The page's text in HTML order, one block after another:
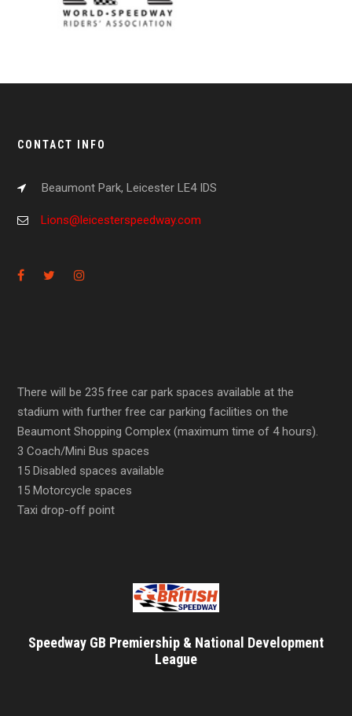
CONTACT INFO
Beaumont Park, Leicester LE4 IDS
Lions@leicesterspeedway.com
There will be 235 free car park spaces available at the
stadium with further free car parking facilities on the
Beaumont Shopping Complex (maximum time of 4 hours).
3 Coach/Mini Bus spaces
15 Disabled spaces available
15 Motorcycle spaces
Taxi drop-off point
Speedway GB Premiership & National Development
League